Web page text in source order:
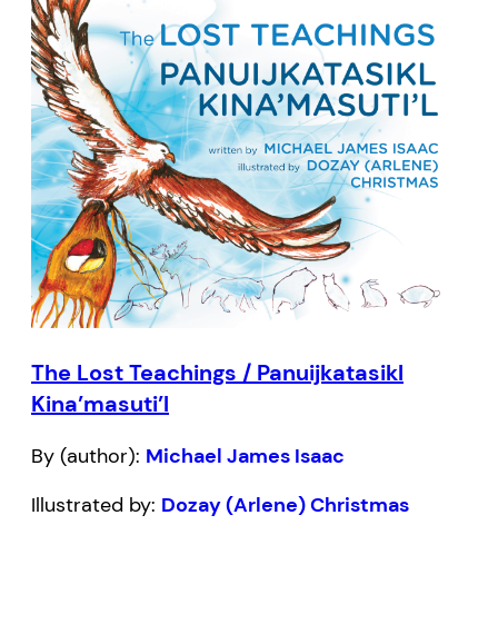
The Lost Teachings / Panuijkatasikl
Kina’masuti’l
By (author): Michael James Isaac
Illustrated by: Dozay (Arlene) Christmas